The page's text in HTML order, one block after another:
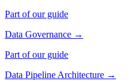
Part of our guide
Data Governance →
Part of our guide
Data Pipeline Architecture →